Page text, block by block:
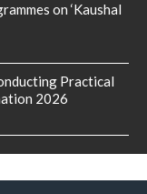
on ‘Kaushal
Practical
2026